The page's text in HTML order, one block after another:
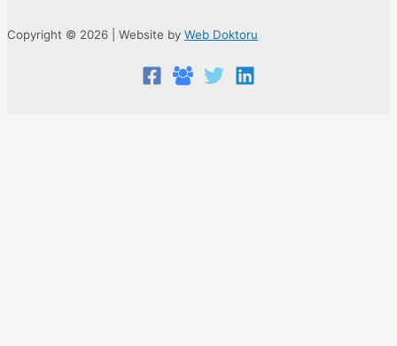
Copyright © 2026 | Website by Web Doktoru